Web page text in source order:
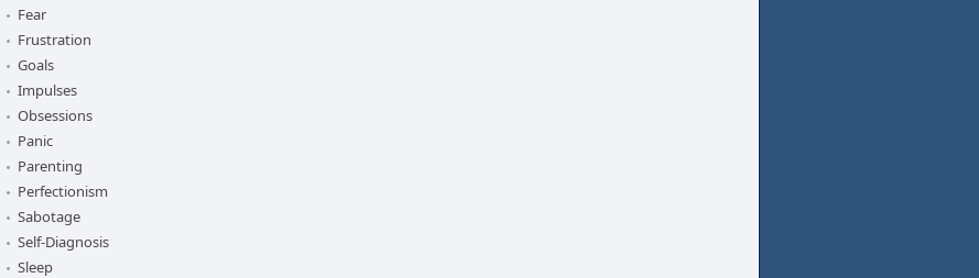
Fear
Frustration
Goals
Impulses
Obsessions
Panic
Parenting
Perfectionism
Sabotage
Self-Diagnosis
Sleep